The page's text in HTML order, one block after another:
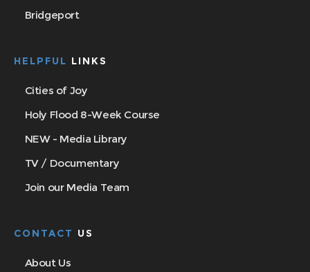
Bridgeport
HELPFUL LINKS
Cities of Joy
Holy Flood 8-Week Course
NEW - Media Library
TV / Documentary
Join our Media Team
CONTACT US
About Us